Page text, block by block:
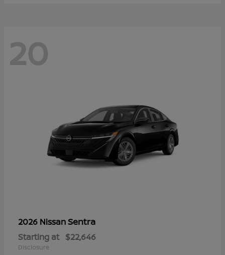
20
2026 NissanSentra
Starting at $22,646
Disclosure